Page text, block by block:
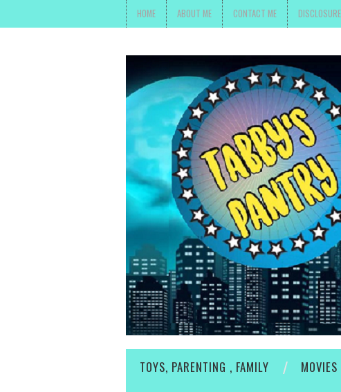
HOME ABOUT ME CONTACT ME
TOYS, PARENTING , FAMILY